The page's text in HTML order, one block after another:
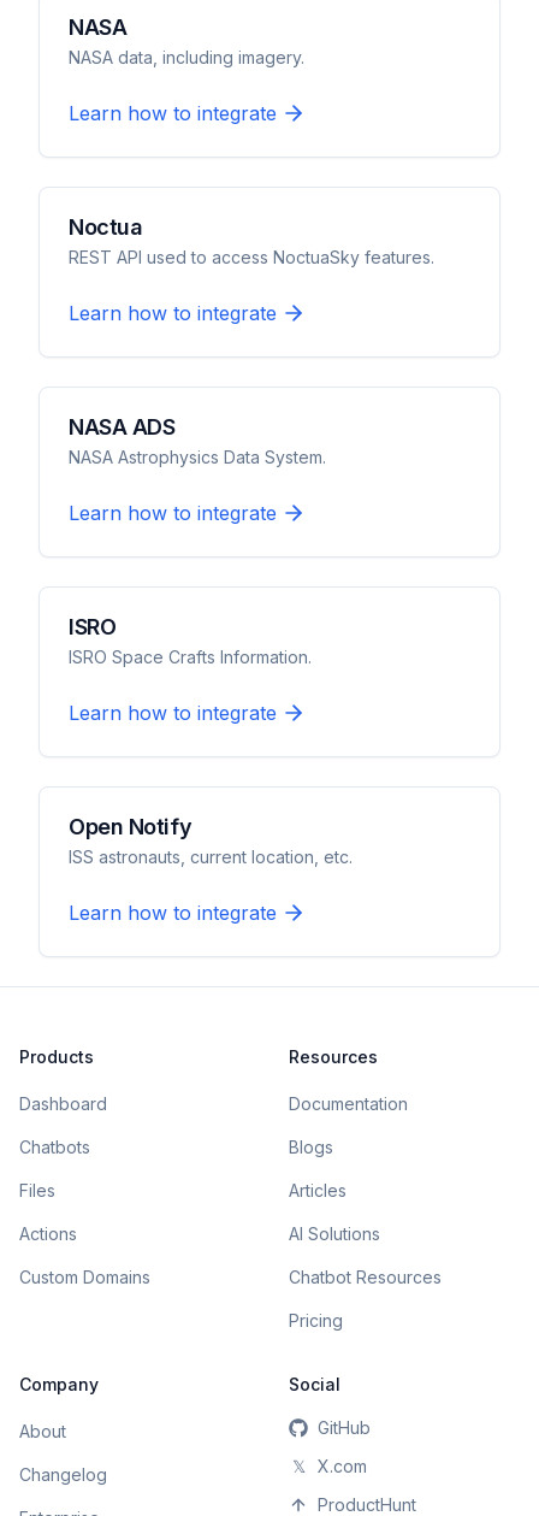
NASA
NASA data, including imagery.
Learn how to integrate
Noctua
REST API used to access NoctuaSky features.
Learn how to integrate
NASA ADS
NASA Astrophysics Data System.
Learn how to integrate
ISRO
ISRO Space Crafts Information.
Learn how to integrate
Open Notify
ISS astronauts, current location, etc.
Learn how to integrate
Products
Dashboard
Chatbots
Files
Actions
Custom Domains
Resources
Documentation
Blogs
Articles
AI Solutions
Chatbot Resources
Pricing
Company
About
Changelog
Social
GitHub
𝕏
X.com
ProductHunt